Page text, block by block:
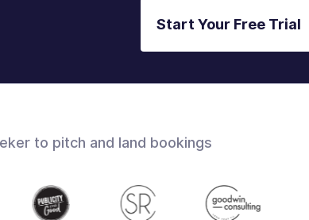
Start Your Free Trial
to pitch and land bookings